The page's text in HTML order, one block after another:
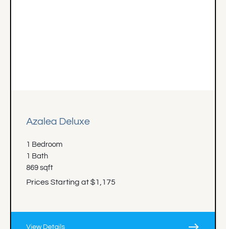
Azalea Deluxe
1 Bedroom
1 Bath
869 sqft
Prices Starting at $1,175
View Details